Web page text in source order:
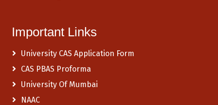
Important Links
University CAS Application Form
CAS PBAS Proforma
University Of Mumbai
NAAC